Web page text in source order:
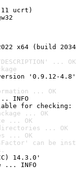
ucrt)
x64 (build
... OK
'0.9.12-4.8'
... OK
INFO
for checking:
... OK
... OK
... OK
... OK
can be
14.3.0'
... INFO